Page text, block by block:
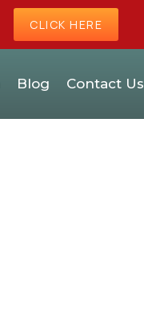
CLICK HERE
Blog Contact Us